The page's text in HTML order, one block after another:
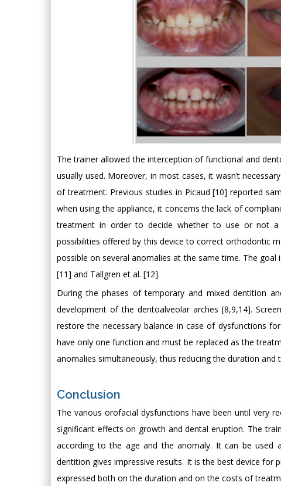
The trainer allowed the interception of functional and
usually used. Moreover, in most cases, it wasn’t
of treatment. Previous studies in Picaud [10] reported
when using the appliance, it concerns the lack of
treatment in order to decide whether to use or not
possibilities offered by this device to correct orthodontic
possible on several anomalies at the same time. The
[11] and Tallgren et al. [12].
During the phases of temporary and mixed dentition
development of the dentoalveolar arches [8,9,14].
restore the necessary balance in case of dysfunctions
have only one function and must be replaced as the
anomalies simultaneously, thus reducing the duration
Conclusion
The various orofacial dysfunctions have been until very
significant effects on growth and dental eruption. The
according to the age and the anomaly. It can be used
dentition gives impressive results. It is the best device
expressed both on the duration and on the costs of